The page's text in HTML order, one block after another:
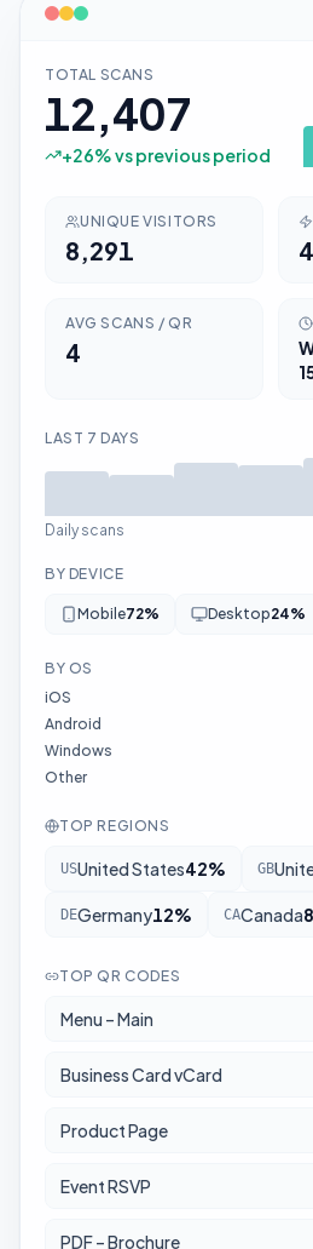
TOTAL SCANS
12,407
+26% vs previous period
UNIQUE VISITORS
8,291
AVG SCANS / QR
4
LAST 7 DAYS
Daily scans
BY DEVICE
Mobile72% Desktop24%
BY OS
iOS
Android
Windows
Other
TOP REGIONS
USUnited States42% GB
DEGermany12% CACanada8
TOP QR CODES
Menu – Main
Business Card vCard
Product Page
Event RSVP
PDF – Brochure